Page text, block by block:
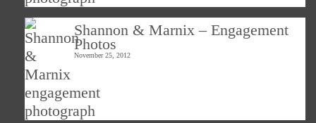
Shannon & Marnix – Engagement
Photos
November 25, 2012